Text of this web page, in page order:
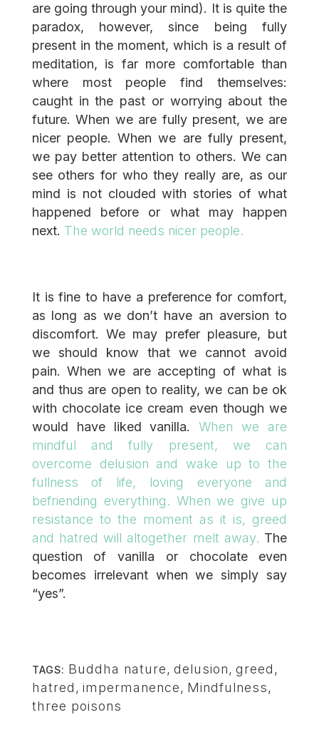
are going through your mind). It is quite the
paradox, however, since being fully
present in the moment, which is a result of
meditation, is far more comfortable than
where most people find themselves:
caught in the past or worrying about the
future. When we are fully present, we are
nicer people. When we are fully present,
we pay better attention to others. We can
see others for who they really are, as our
mind is not clouded with stories of what
happened before or what may happen
next. The world needs nicer people.
It is fine to have a preference for comfort,
as long as we don’t have an aversion to
discomfort. We may prefer pleasure, but
we should know that we cannot avoid
pain. When we are accepting of what is
and thus are open to reality, we can be ok
with chocolate ice cream even though we
would have liked vanilla.When we are
mindful and fully present, we can
overcome delusion and wake up to the
fullness of life, loving everyone and
befriending everything. When we give up
resistance to the moment as it is, greed
and hatred will altogether melt away. The
question of vanilla or chocolate even
becomes irrelevant when we simply say
“yes”.
TAGS: Buddha nature, delusion, greed ,
hatred , impermanence, Mindfulness,
three poisons